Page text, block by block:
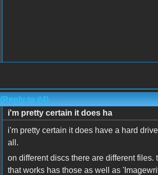
(Reply to #4)
i'm pretty certain it does ha
i'm pretty certain it does have a hard
all.
on different discs there are different
that works has those as well as